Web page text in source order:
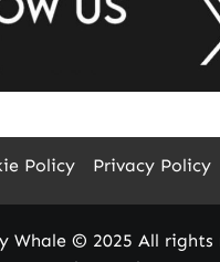
Policy Privacy Policy
Whale © 2025 All rights